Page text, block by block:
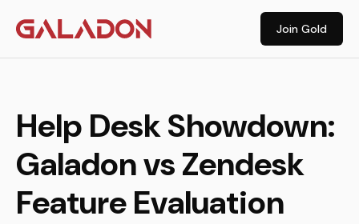
Join Gold
Help Desk Showdown:
Galadon vs Zendesk
Feature Evaluation